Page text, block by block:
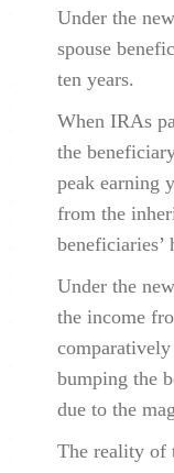
Under the
spouse
ten years.
When IRAs
the
peak earning
from the
beneficiaries’
Under the
the income
bumping the
due to the
The reality of